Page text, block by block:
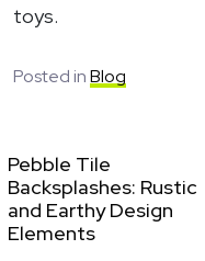
toys.
Posted inBlog
Pebble Tile
Backsplashes: Rustic
and Earthy Design
Elements